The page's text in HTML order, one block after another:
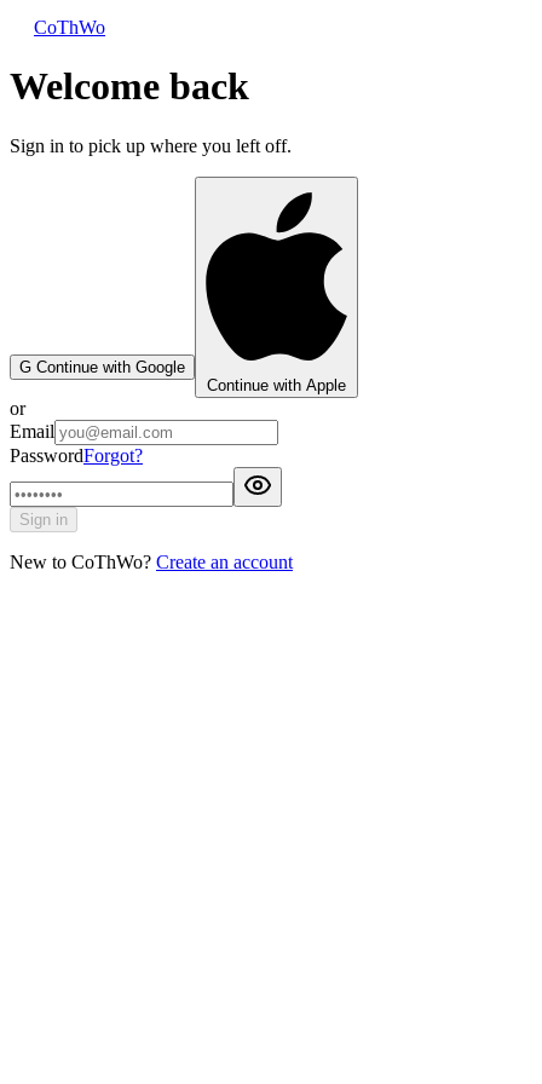
CoThWo
Welcome back
Sign in to pick up where you left off.
G Continue with Google
Continue with Apple
or
Email
PasswordForgot?
Sign in
New to CoThWo? Create an account